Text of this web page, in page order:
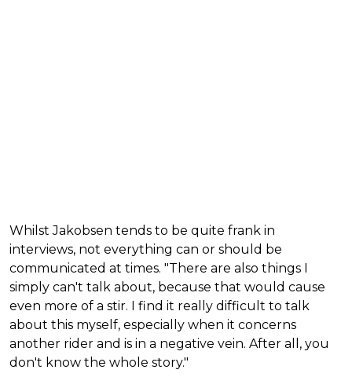
Whilst Jakobsen tends to be quite frank in
interviews, not everything can or should be
communicated at times. "There are also things I
simply can't talk about, because that would cause
even more of a stir. I find it really difficult to talk
about this myself, especially when it concerns
another rider and is in a negative vein. After all, you
don't know the whole story."